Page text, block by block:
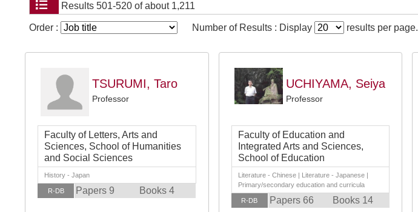
Results 501-520 of about 1,211
Order : Number of Results : Display results per page.
TSURUMI, Taro
Professor
Faculty of Letters, Arts and
Sciences, School of Humanities
and Social Sciences
History - Japan
R-DB Papers 9 Books 4
UCHIYAMA, Seiya
Professor
Faculty of Education and
Integrated Arts and Sciences,
School of Education
Literature - Chinese | Literature - Japanese |
Primary/secondary education and curricula
R-DB Papers 66 Books 14